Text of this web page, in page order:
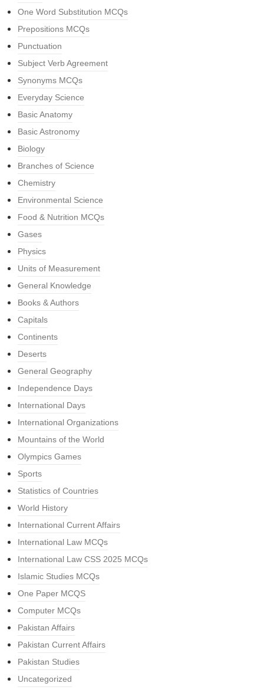
One Word Substitution MCQs
Prepositions MCQs
Punctuation
Subject Verb Agreement
Synonyms MCQs
Everyday Science
Basic Anatomy
Basic Astronomy
Biology
Branches of Science
Chemistry
Environmental Science
Food & Nutrition MCQs
Gases
Physics
Units of Measurement
General Knowledge
Books & Authors
Capitals
Continents
Deserts
General Geography
Independence Days
International Days
International Organizations
Mountains of the World
Olympics Games
Sports
Statistics of Countries
World History
International Current Affairs
International Law MCQs
International Law CSS 2025 MCQs
Islamic Studies MCQs
One Paper MCQS
Computer MCQs
Pakistan Affairs
Pakistan Current Affairs
Pakistan Studies
Uncategorized